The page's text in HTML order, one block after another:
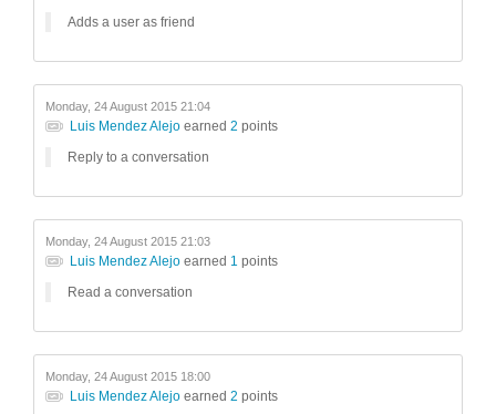
Adds a user as friend
Monday, 24 August 2015 21:04
Luis Mendez Alejo earned 2 points
Reply to a conversation
Monday, 24 August 2015 21:03
Luis Mendez Alejo earned 1 points
Read a conversation
Monday, 24 August 2015 18:00
Luis Mendez Alejo earned 2 points